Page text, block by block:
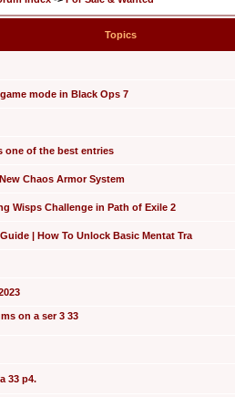
Topics
mode in Black Ops 7
one of the best entries
Chaos Armor System
Wisps Challenge in Path of Exile 2
| How To Unlock Basic Mentat Tra
on a ser 3 33
33 p4.